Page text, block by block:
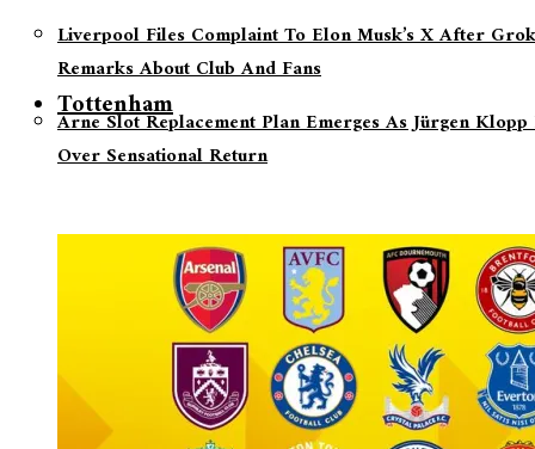
Liverpool Files Complaint To Elon Musk’s X After
Remarks About Club And Fans
Arne Slot Replacement Plan Emerges As Jürgen
Over Sensational Return
Tottenham